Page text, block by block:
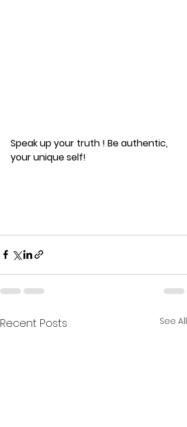
Speak up your truth ! Be authentic,
your unique self!
Recent Posts See All